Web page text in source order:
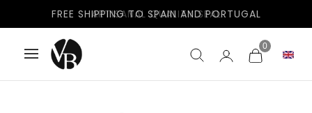
FREE SHIPPING TO SPAIN AND PORTUGAL
0